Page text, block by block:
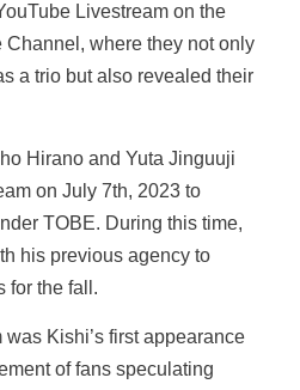
Livestream on the
Channel, where they not only
a trio but also revealed their
Hirano and Yuta Jinguuji
on July 7th, 2023 to
TOBE. During this time,
his previous agency to
for the fall.
Kishi’s first appearance
of fans speculating